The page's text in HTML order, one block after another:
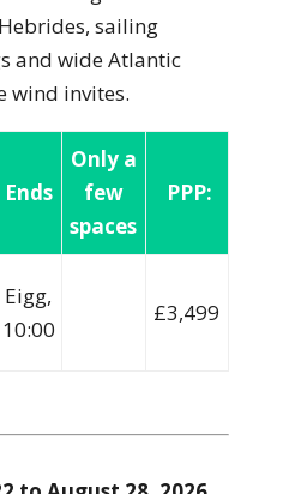
sailing
and wide Atlantic
wind invites.
Ends
Only a
few
spaces
PPP:
Eigg,
10:00
£3,499